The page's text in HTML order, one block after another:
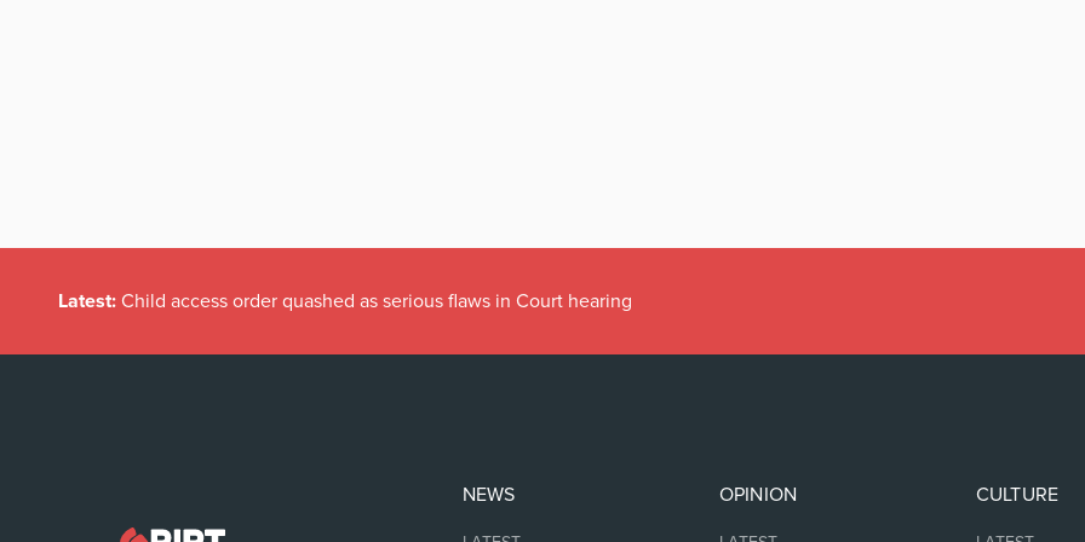
Latest: Child access order quashed as serious flaws in Court hearing
NEWS OPINION CULTURE